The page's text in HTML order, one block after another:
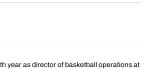
year as director of basketball operations at